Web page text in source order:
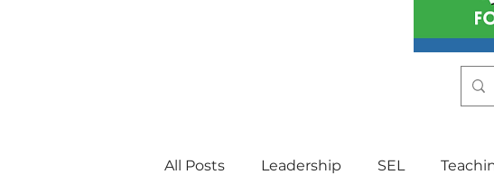
All Posts Leadership SEL